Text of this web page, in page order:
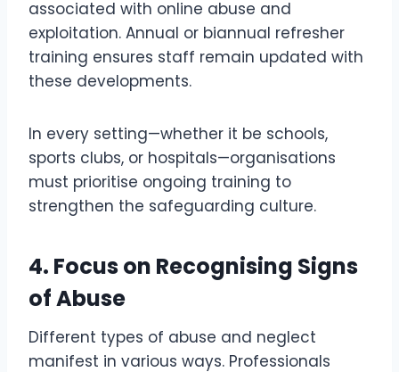
associated with online abuse and
exploitation. Annual or biannual refresher
training ensures staff remain updated with
these developments.
In every setting—whether it be schools,
sports clubs, or hospitals—organisations
must prioritise ongoing training to
strengthen the safeguarding culture.
4. Focus on Recognising Signs
of Abuse
Different types of abuse and neglect
manifest in various ways. Professionals